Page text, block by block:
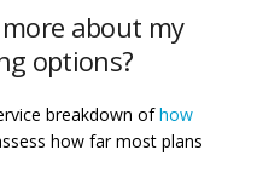
about my
options?
breakdown ofhow
how far most plans